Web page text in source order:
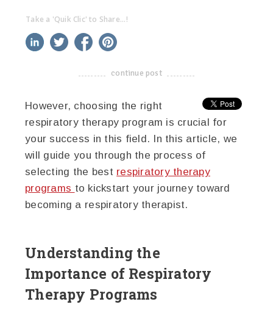
Take a 'Quik Clic' to Share...!
linkedin twitter facebook
-------------------------------------
continue post
However, choosing the right
respiratory therapy program is crucial for
your success in this field. In this article, we
will guide you through the process of
selecting the best respiratory therapy
programs to kickstart your journey toward
becoming a respiratory therapist.
Understanding the
Importance of Respiratory
Therapy Programs